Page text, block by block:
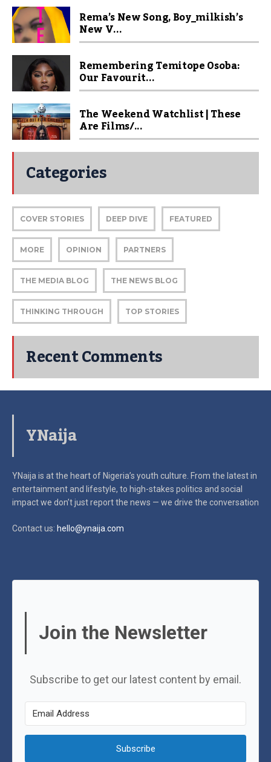
Rema’s New Song, Boy_milkish’s
New V...
Remembering Temitope Osoba:
Our Favourit...
The Weekend Watchlist | These
Are Films/...
Categories
COVER STORIES DEEP DIVE FEATURED
MORE OPINION PARTNERS
THE MEDIA BLOG THE NEWS BLOG
THINKING THROUGH TOP STORIES
Recent Comments
YNaija
YNaija is at the heart of Nigeria’s youth culture. From the latest in
entertainment and lifestyle, to high-stakes politics and social
impactwe don’t just report the news — we drive the conversation
Contact us: hello@ynaija.com
Join the Newsletter
Subscribe to get our latest content by email.
Subscribe